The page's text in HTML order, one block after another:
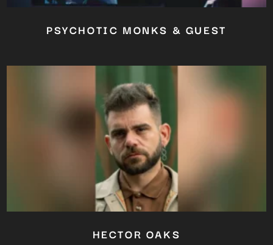
PSYCHOTIC MONKS & GUEST
HECTOR OAKS